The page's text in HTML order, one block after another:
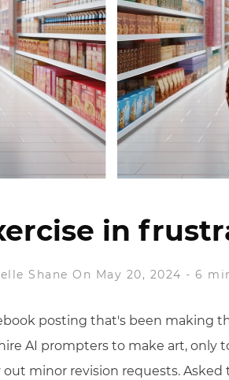
in
Shane On May 20, 2024 -6
posting that's been making
AI prompters to make art, only
minor revision requests. Asked